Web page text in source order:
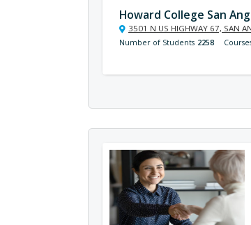
Howard College San
3501 N US HIGHWAY 67, SAN
Number of Students 2258